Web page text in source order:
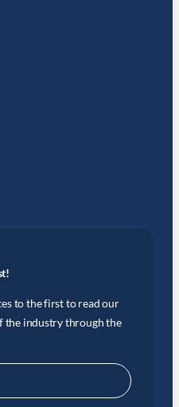
to the first to read our
the industry through the